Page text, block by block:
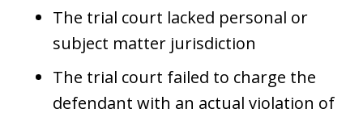
The trial court lacked personal or
subject matter jurisdiction
The trial court failed to charge the
defendant with an actual violation of